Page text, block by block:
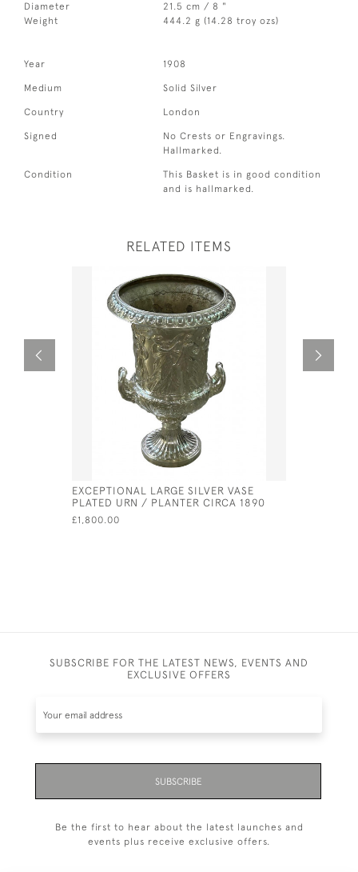
Diameter
21.5 cm / 8 "
Weight
444.2 g (14.28 troy ozs)
Year 1908
Medium Solid Silver
Country London
Signed
No Crests or Engravings.
Hallmarked.
Condition
This Basket is in good condition
and is hallmarked.
RELATED ITEMS
EXCEPTIONAL LARGE SILVER VASE
PLATED URN / PLANTER CIRCA 1890
£1,800.00
SUBSCRIBE FOR THE LATEST NEWS, EVENTS AND
EXCLUSIVE OFFERS
SUBSCRIBE
Be the first to hear about the latest launches and
events plus receive exclusive offers.